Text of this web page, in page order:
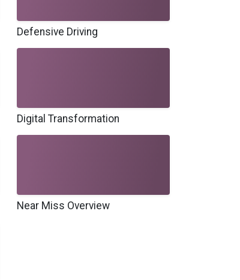
Defensive Driving
Digital Transformation
Near Miss Overview